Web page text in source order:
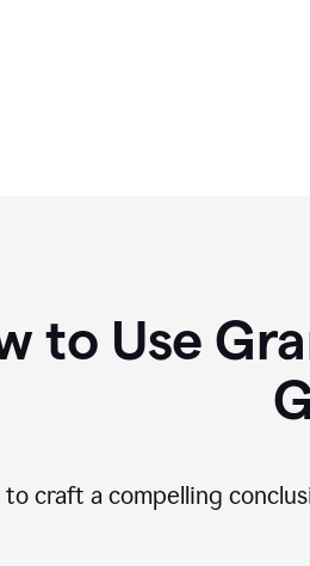
to Use
to craft a compelling